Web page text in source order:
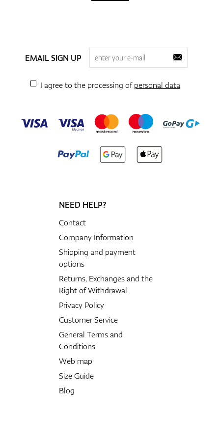
EMAIL SIGN UP
I agree to the processing ofpersonal data
NEED HELP?
Contact
Company Information
Shipping and payment
options
Returns, Exchanges and the
Right of Withdrawal
Privacy Policy
Customer Service
General Terms and
Conditions
Web map
Size Guide
Blog